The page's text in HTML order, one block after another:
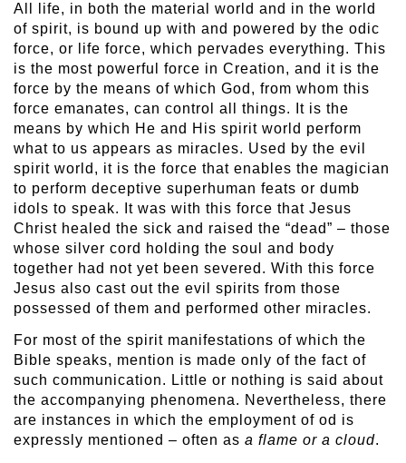
All life, in both the material world and in the world
of spirit, is bound up with and powered by the odic
force, or life force, which pervades everything. This
is the most powerful force in Creation, and it is the
force by the means of which God, from whom this
force emanates, can control all things. It is the
means by which He and His spirit world perform
what to us appears as miracles. Used by the evil
spirit world, it is the force that enables the magician
to perform deceptive superhuman feats or dumb
idols to speak. It was with this force that Jesus
Christ healed the sick and raised the “dead” – those
whose silver cord holding the soul and body
together had not yet been severed. With this force
Jesus also cast out the evil spirits from those
possessed of them and performed other miracles.
For most of the spirit manifestations of which the
Bible speaks, mention is made only of the fact of
such communication. Little or nothing is said about
the accompanying phenomena. Nevertheless, there
are instances in which the employment of od is
expressly mentioned – often as a flame or a cloud.